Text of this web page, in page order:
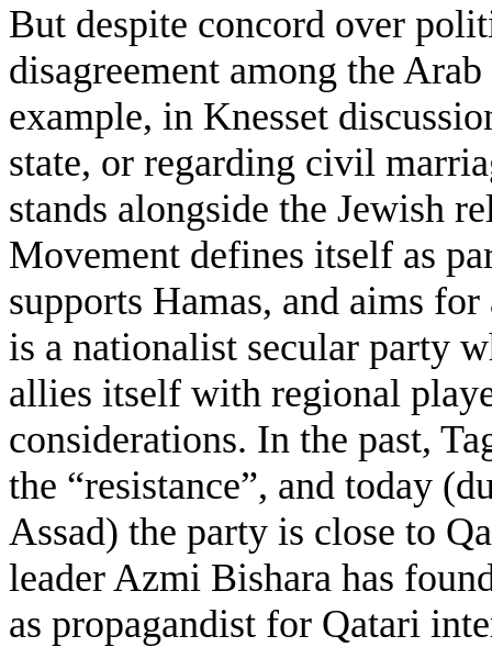
But despite concord over
disagreement among the
example, in Knesset
state, or regarding civil
stands alongside the Jewish
Movement defines itself as
supports Hamas, and aims
is a nationalist secular party
allies itself with regional
considerations. In the past,
the “resistance”, and today
Assad) the party is close to
leader Azmi Bishara has
as propagandist for Qatari